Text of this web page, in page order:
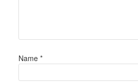
Name *